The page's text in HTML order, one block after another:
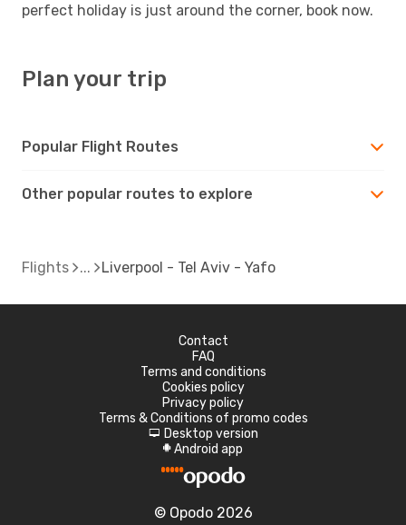
perfect holiday is just around the corner, book now.
Plan your trip
Popular Flight Routes
Other popular routes to explore
Flights Liverpool - Tel Aviv - Yafo
Contact
FAQ
Terms and conditions
Cookies policy
Privacy policy
Terms & Conditions of promo codes
d Desktop version
A Android app
© Opodo 2026